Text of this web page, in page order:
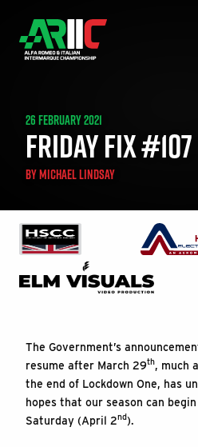
26 FEBRUARY 2021
FRIDAY FIX #107
BYMICHAEL LINDSAY
The Government’s
resume after March 29th, much
the end of Lockdown One, has
hopes that our season can
Saturday (April 2nd).